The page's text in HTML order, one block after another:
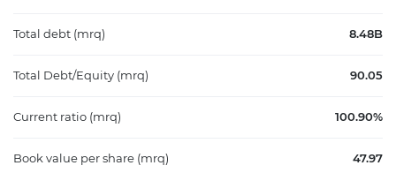
Total debt (mrq) 8.48B
Total Debt/Equity (mrq) 90.05
Current ratio (mrq) 100.90%
Book value per share (mrq) 47.97